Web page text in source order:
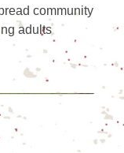
community
adults